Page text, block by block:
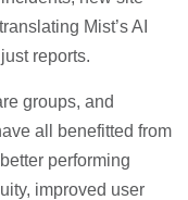
Mist’s AI
reports.
groups, and
all benefitted from
performing
improved user